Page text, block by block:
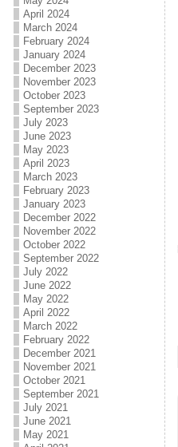
April 2024
March 2024
February 2024
January 2024
December 2023
November 2023
October 2023
September 2023
July 2023
June 2023
May 2023
April 2023
March 2023
February 2023
January 2023
December 2022
November 2022
October 2022
September 2022
July 2022
June 2022
May 2022
April 2022
March 2022
February 2022
December 2021
November 2021
October 2021
September 2021
July 2021
June 2021
May 2021